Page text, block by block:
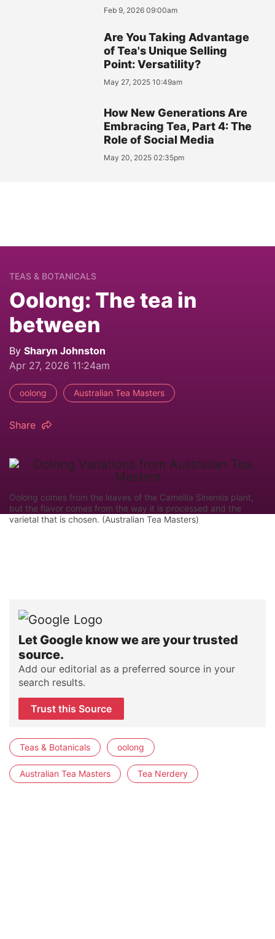
Feb 9, 2026 09:00am
Are You Taking Advantage
of Tea's Unique Selling
Point: Versatility?
May 27, 2025 10:49am
How New Generations Are
Embracing Tea, Part 4: The
Role of Social Media
May 20, 2025 02:35pm
TEAS & BOTANICALS
Oolong: The tea in
between
By Sharyn Johnston
Apr 27, 2026 11:24am
oolong Australian Tea Masters
Share
Oolong comes from the leaves of the Camellia Sinensis plant,
but the flavor comes from the way it is processed and the
varietal that is chosen. (Australian Tea Masters)
Let Google know we are your trusted
source.
Add our editorial as a preferred source in your
search results.
Trust this Source
Teas & Botanicals oolong
Australian Tea Masters Tea Nerdery